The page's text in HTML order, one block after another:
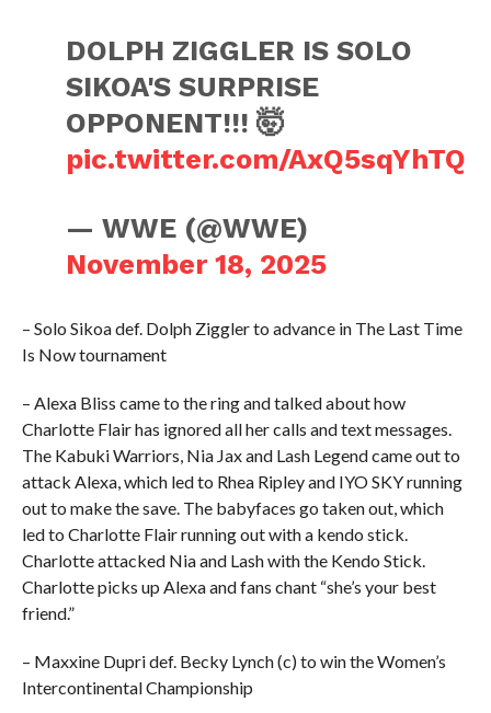
DOLPH ZIGGLER IS SOLO
SIKOA'S SURPRISE
OPPONENT!!! 🤯
pic.twitter.com/AxQ5sqYhTQ
— WWE (@WWE)
November 18, 2025
– Solo Sikoa def. Dolph Ziggler to advance in The Last Time
Is Now tournament
– Alexa Bliss came to the ring and talked about how
Charlotte Flair has ignored all her calls and text messages.
The Kabuki Warriors, Nia Jax and Lash Legend came out to
attack Alexa, which led to Rhea Ripley and IYO SKY running
out to make the save. The babyfaces go taken out, which
led to Charlotte Flair running out with a kendo stick.
Charlotte attacked Nia and Lash with the Kendo Stick.
Charlotte picks up Alexa and fans chant “she’s your best
friend.”
– Maxxine Dupri def. Becky Lynch (c) to win the Women’s
Intercontinental Championship